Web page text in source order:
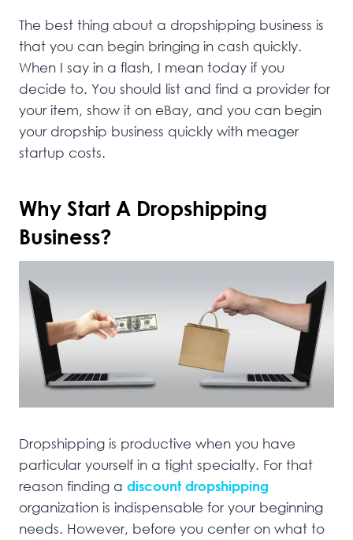
The best thing about a dropshipping business is
that you can begin bringing in cash quickly.
When I say in a flash, I mean today if you
decide to. You should list and find a provider for
your item, show it on eBay, and you can begin
your dropship business quickly with meager
startup costs.
Why Start A Dropshipping
Business?
Dropshipping is productive when you have
particular yourself in a tight specialty. For that
reason finding a discount dropshipping
organization is indispensable for your beginning
needs. However, before you center on what to